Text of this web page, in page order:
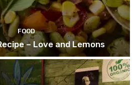
FOOD
– Love and Lemons